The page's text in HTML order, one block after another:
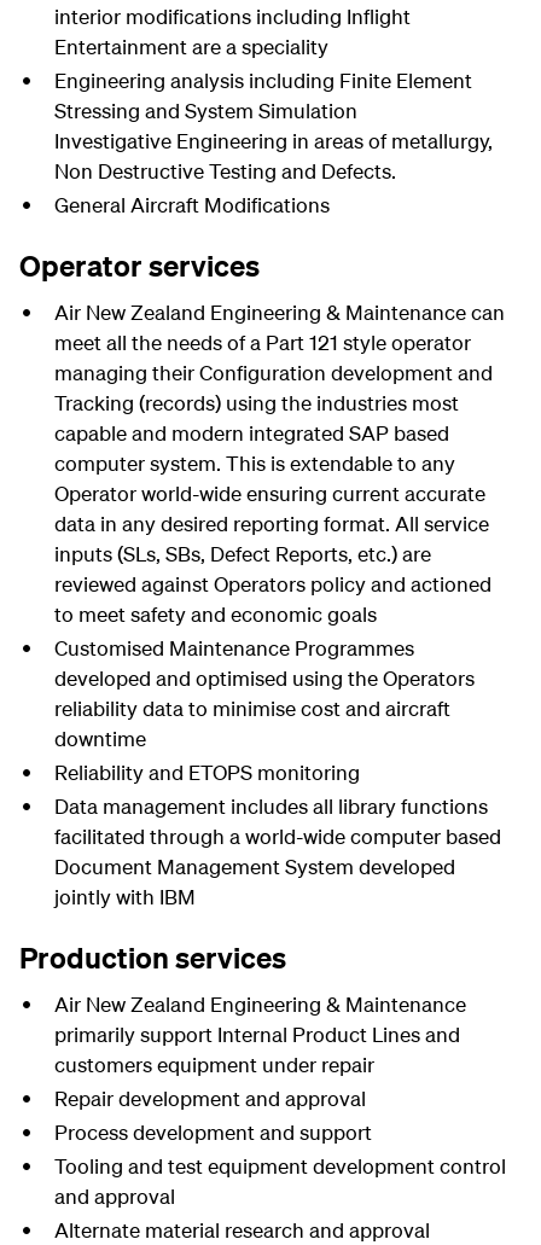
interior modifications including Inflight
Entertainment are a speciality
Engineering analysis including Finite Element
Stressing and System Simulation
Investigative Engineering in areas of metallurgy,
Non Destructive Testing and Defects.
General Aircraft Modifications
Operator services
Air New Zealand Engineering & Maintenance can
meet all the needs of a Part 121 style operator
managing their Configuration development and
Tracking (records) using the industries most
capable and modern integrated SAP based
computer system. This is extendable to any
Operator world-wide ensuring current accurate
data in any desired reporting format. All service
inputs (SLs, SBs, Defect Reports, etc.) are
reviewed against Operators policy and actioned
to meet safety and economic goals
Customised Maintenance Programmes
developed and optimised using the Operators
reliability data to minimise cost and aircraft
downtime
Reliability and ETOPS monitoring
Data management includes all library functions
facilitated through a world-wide computer based
Document Management System developed
jointly with IBM
Production services
Air New Zealand Engineering & Maintenance
primarily support Internal Product Lines and
customers equipment under repair
Repair development and approval
Process development and support
Tooling and test equipment development control
and approval
Alternate material research and approval